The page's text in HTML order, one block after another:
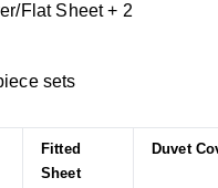
Flat Sheet + 2
sets
Fitted
Sheet
Duvet